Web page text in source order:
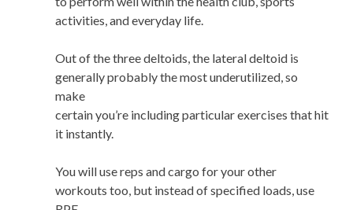
activities, and everyday life.
Out of the three deltoids, the lateral deltoid is
generally probably the most underutilized, so
make
certain you’re including particular exercises that hit
it instantly.
You will use reps and cargo for your other
workouts too, but instead of specified loads, use